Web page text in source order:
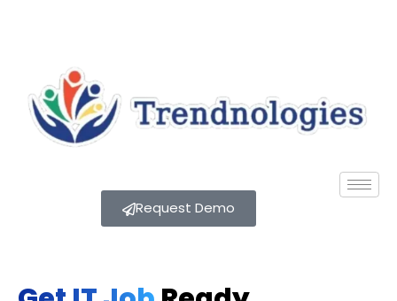
Request Demo